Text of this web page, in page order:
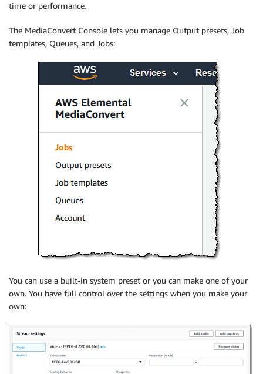
time or performance.
The MediaConvert Console lets you manage Output presets, Job
templates, Queues, and Jobs:
You can use a built-in system preset or you can make one of your
own. You have full control over the settings when you make your
own: